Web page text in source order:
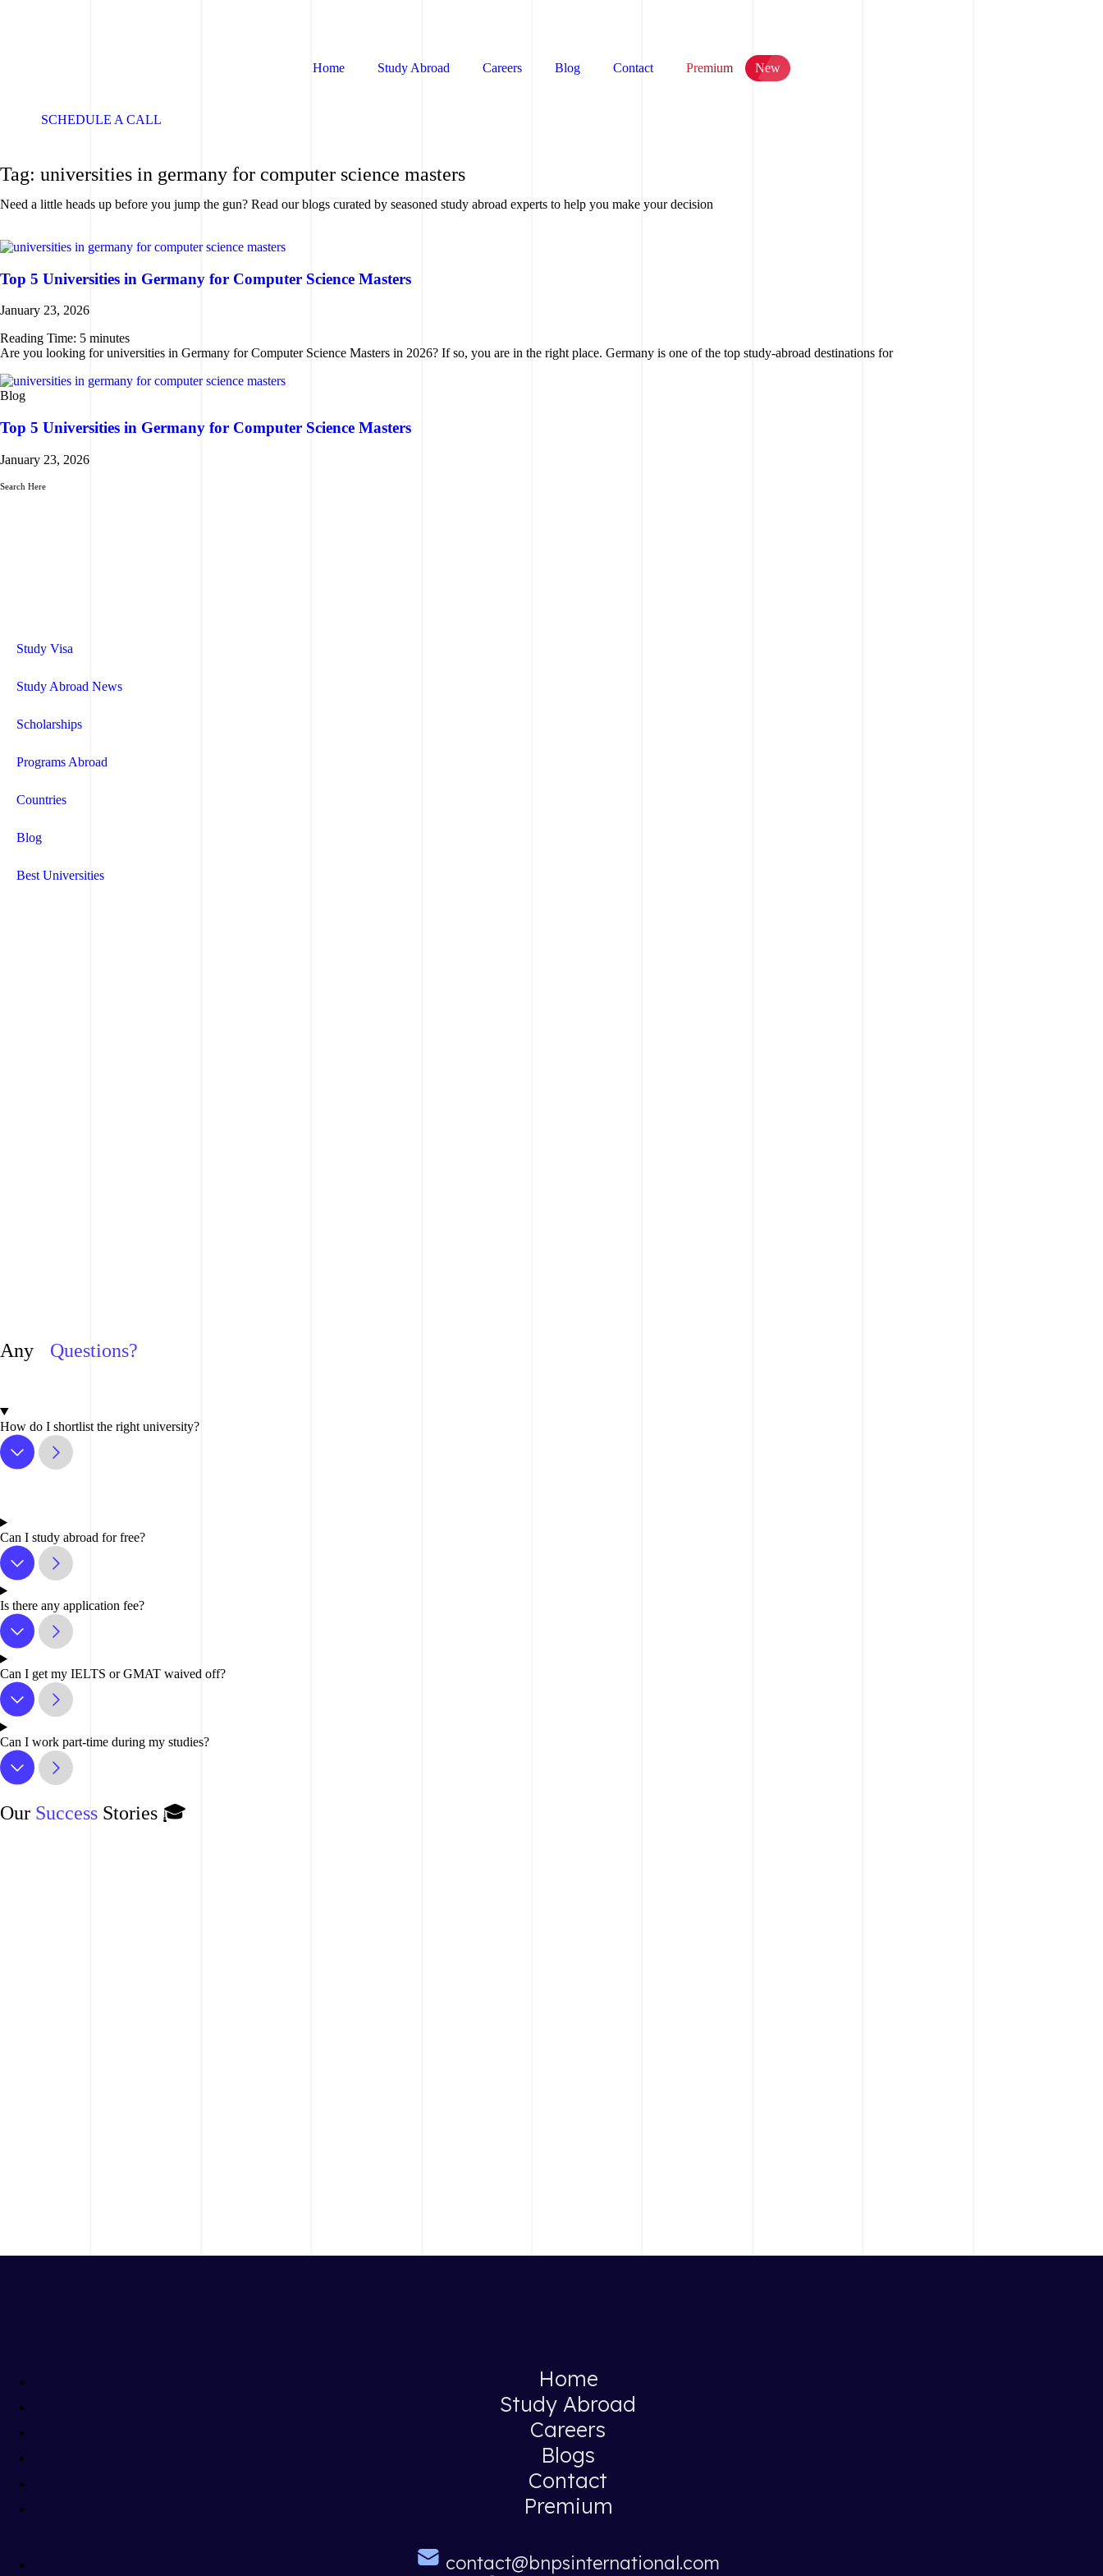
Home Study Abroad Careers Blog Contact Premium New
SCHEDULE A CALL
Tag: universities in germany for computer science masters
Need a little heads up before you jump the gun? Read our blogs curated by seasoned study abroad experts to help you make your decision
Top 5 Universities in Germany for Computer Science Masters
January 23, 2026
Reading Time: 5 minutes
Are you looking for universities in Germany for Computer Science Masters in 2026? If so, you are in the right place. Germany is one of the top study-abroad destinations for
Blog
Top 5 Universities in Germany for Computer Science Masters
January 23, 2026
Search Here
Study Visa
Study Abroad News
Scholarships
Programs Abroad
Countries
Blog
Best Universities
Any Questions?
How do I shortlist the right university?
Can I study abroad for free?
Is there any application fee?
Can I get my IELTS or GMAT waived off?
Can I work part-time during my studies?
Our Success Stories 🎓
Home
Study Abroad
Careers
Blogs
Contact
Premium
contact@bnpsinternational.com